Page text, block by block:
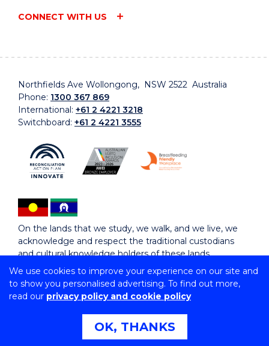
We use cookies to improve your experience on our site and
to show you personalised advertising. To find out more,
read our privacy policy and cookie policy
OK, THANKS
CONNECT WITH US
Northfields Ave Wollongong, NSW 2522 Australia
Phone: 1300 367 869
International: +61 2 4221 3218
Switchboard: +61 2 4221 3555
On the lands that we study, we walk, and we live, we
acknowledge and respect the traditional custodians
and cultural knowledge holders of these lands.
Copyright © 2026 University of Wollongong
CRICOS Provider No: 00102E | TEQSA Provider ID:
Copyright & disclaimer
Privacy & cookie usage
Accessibility Statement